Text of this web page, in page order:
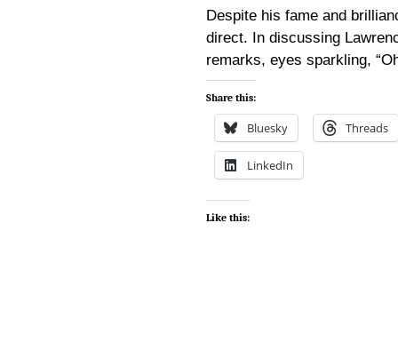
Despite his fame and
direct. In discussing
remarks, eyes sparkling,
Share this:
Bluesky Threads
LinkedIn
Like this: